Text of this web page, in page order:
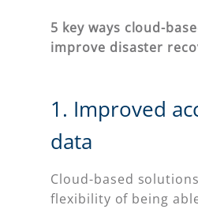
5 key ways cloud-
improve disaster
1. Improved
data
Cloud-based
flexibility of being